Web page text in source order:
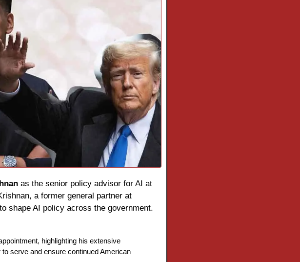
as the senior policy advisor for AI at
shape AI policy across the government.
highlighting his extensive
serve and ensure continued American